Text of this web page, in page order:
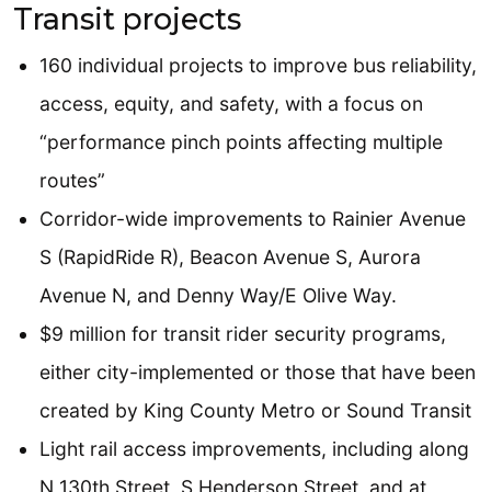
Transit projects
160 individual projects to improve bus reliability,
access, equity, and safety, with a focus on
“performance pinch points affecting multiple
routes”
Corridor-wide improvements to Rainier Avenue
S (RapidRide R), Beacon Avenue S, Aurora
Avenue N, and Denny Way/E Olive Way.
$9 million for transit rider security programs,
either city-implemented or those that have been
created by King County Metro or Sound Transit
Light rail access improvements, including along